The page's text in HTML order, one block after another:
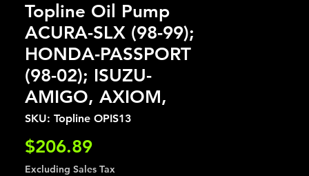
Topline Oil Pump
ACURA-SLX (98-99);
HONDA-PASSPORT
(98-02); ISUZU-
AMIGO, AXIOM,
SKU: Topline OPIS13
$206.89Price
Excluding Sales Tax